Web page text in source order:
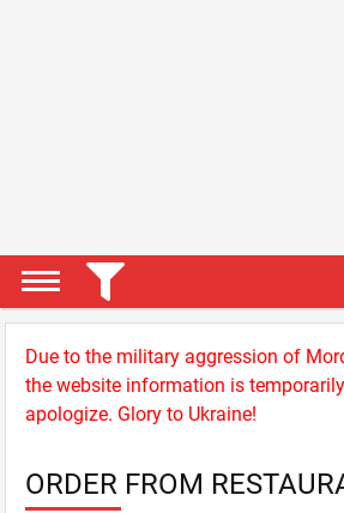
Due to the military aggression of
the website information is
apologize. Glory to Ukraine!
ORDER FROM